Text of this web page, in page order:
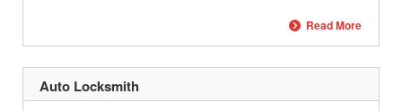
Read More
Auto Locksmith